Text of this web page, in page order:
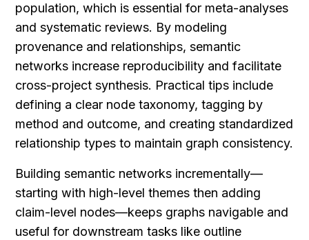
population, which is essential for meta-analyses
and systematic reviews. By modeling
provenance and relationships, semantic
networks increase reproducibility and facilitate
cross-project synthesis. Practical tips include
defining a clear node taxonomy, tagging by
method and outcome, and creating standardized
relationship types to maintain graph consistency.
Building semantic networks incrementally—
starting with high-level themes then adding
claim-level nodes—keeps graphs navigable and
useful for downstream tasks like outline